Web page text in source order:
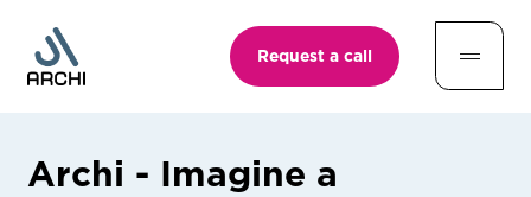
Request a call
Archi - Imagine a